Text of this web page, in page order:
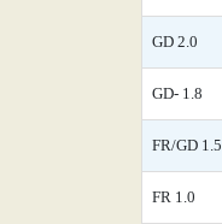
GD 2.0
GD- 1.8
FR/GD 1.5
FR 1.0